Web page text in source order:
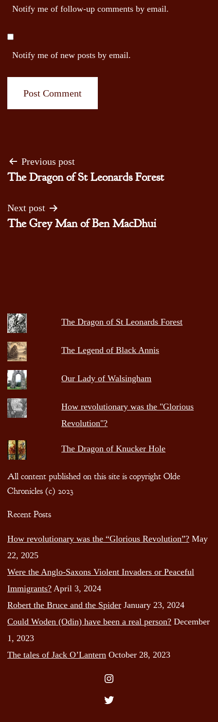
Notify me of follow-up comments by email.
Notify me of new posts by email.
Post
navigation
Previous post
The Dragon of St Leonards Forest
Next post
The Grey Man of Ben MacDhui
The Dragon of St Leonards Forest
The Legend of Black Annis
Our Lady of Walsingham
How revolutionary was the "Glorious
Revolution"?
The Dragon of Knucker Hole
All content published on this site is copyright Olde
Chronicles (c) 2023
Recent Posts
How revolutionary was the “Glorious Revolution”? May
22, 2025
Were the Anglo-Saxons Violent Invaders or Peaceful
Immigrants? April 3, 2024
Robert the Bruce and the Spider January 23, 2024
Could Woden (Odin) have been a real person? December
1, 2023
The tales of Jack O’Lantern October 28, 2023
Instagram
Twitter